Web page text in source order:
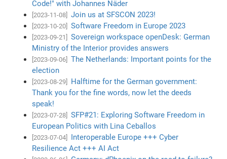
Code!" with Johannes Näder
[2023-11-08] Join us at SFSCON 2023!
[2023-10-20] Software Freedom in Europe 2023
[2023-09-21]
Sovereign workspace openDesk: German
Ministry of the Interior provides answers
[2023-09-06]
The Netherlands: Important points for the
election
[2023-08-29]
Halftime for the German government:
Thank you for the fine words, now let the deeds
speak!
[2023-07-28]
SFP#21: Exploring Software Freedom in
European Politics with Lina Ceballos
[2023-07-04]
Interoperable Europe +++ Cyber
Resilience Act +++ AI Act